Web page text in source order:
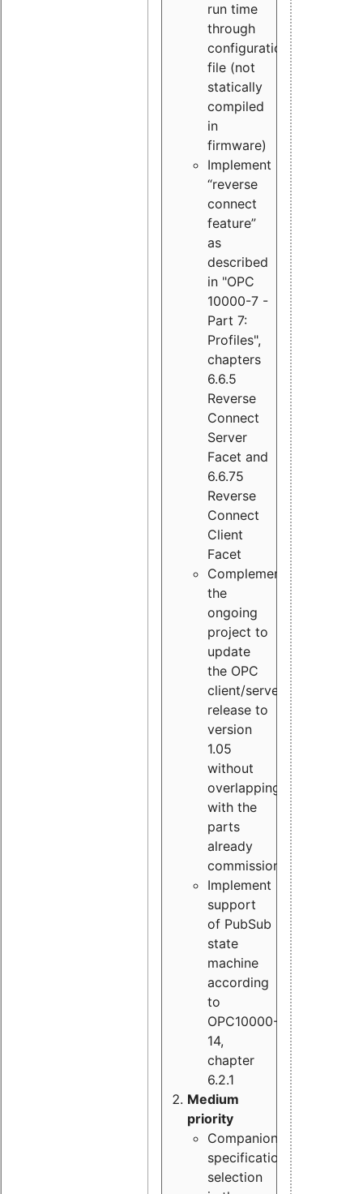
run time
through
configuration
file (not
statically
compiled
in
firmware)
Implement
“reverse
connect
feature”
as
described
in "OPC
10000-7 -
Part 7:
Profiles",
chapters
6.6.5
Reverse
Connect
Server
Facet and
6.6.75
Reverse
Connect
Client
Facet
Complement
the
ongoing
project to
update
the OPC
client/server
release to
version
1.05
without
overlapping
with the
parts
already
commissioned
Implement
support
of PubSub
state
machine
according
to
OPC10000-
14,
chapter
6.2.1
Medium
priority
Companion
specification
selection